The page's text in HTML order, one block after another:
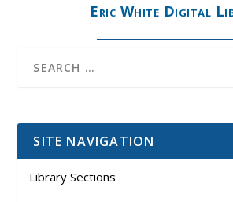
Eric White Digital
SITE NAVIGATION
Library Sections